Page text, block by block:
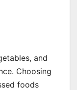
and
Choosing
foods